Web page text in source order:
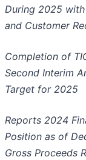
During 2025
and Customer
Completion of
Second Interim
Target for 2025
Reports 2024
Position as of
Gross Proceeds